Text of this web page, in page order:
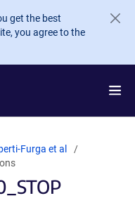
get the best
you agree to the
Furga et al